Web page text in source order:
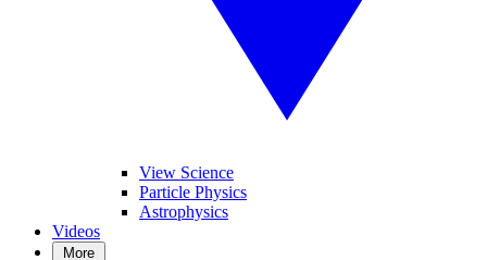
View Science
Particle Physics
Astrophysics
Videos